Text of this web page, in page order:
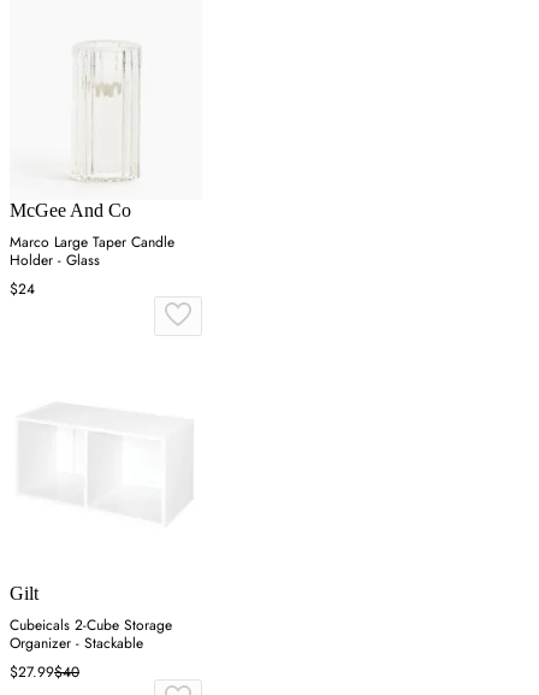
McGee And Co
Marco Large Taper Candle
Holder - Glass
$24
Gilt
Cubeicals 2-Cube Storage
Organizer - Stackable
$27.99$40